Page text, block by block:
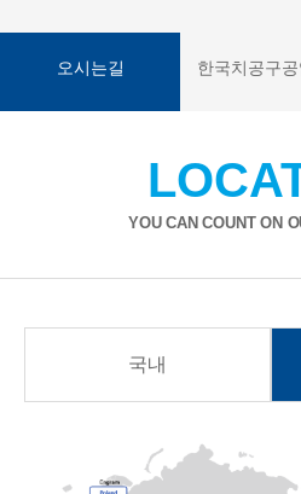
오시는길 한국치공구
YOU CAN COUNT ON
국내